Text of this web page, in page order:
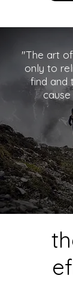
"The art
only to
find and